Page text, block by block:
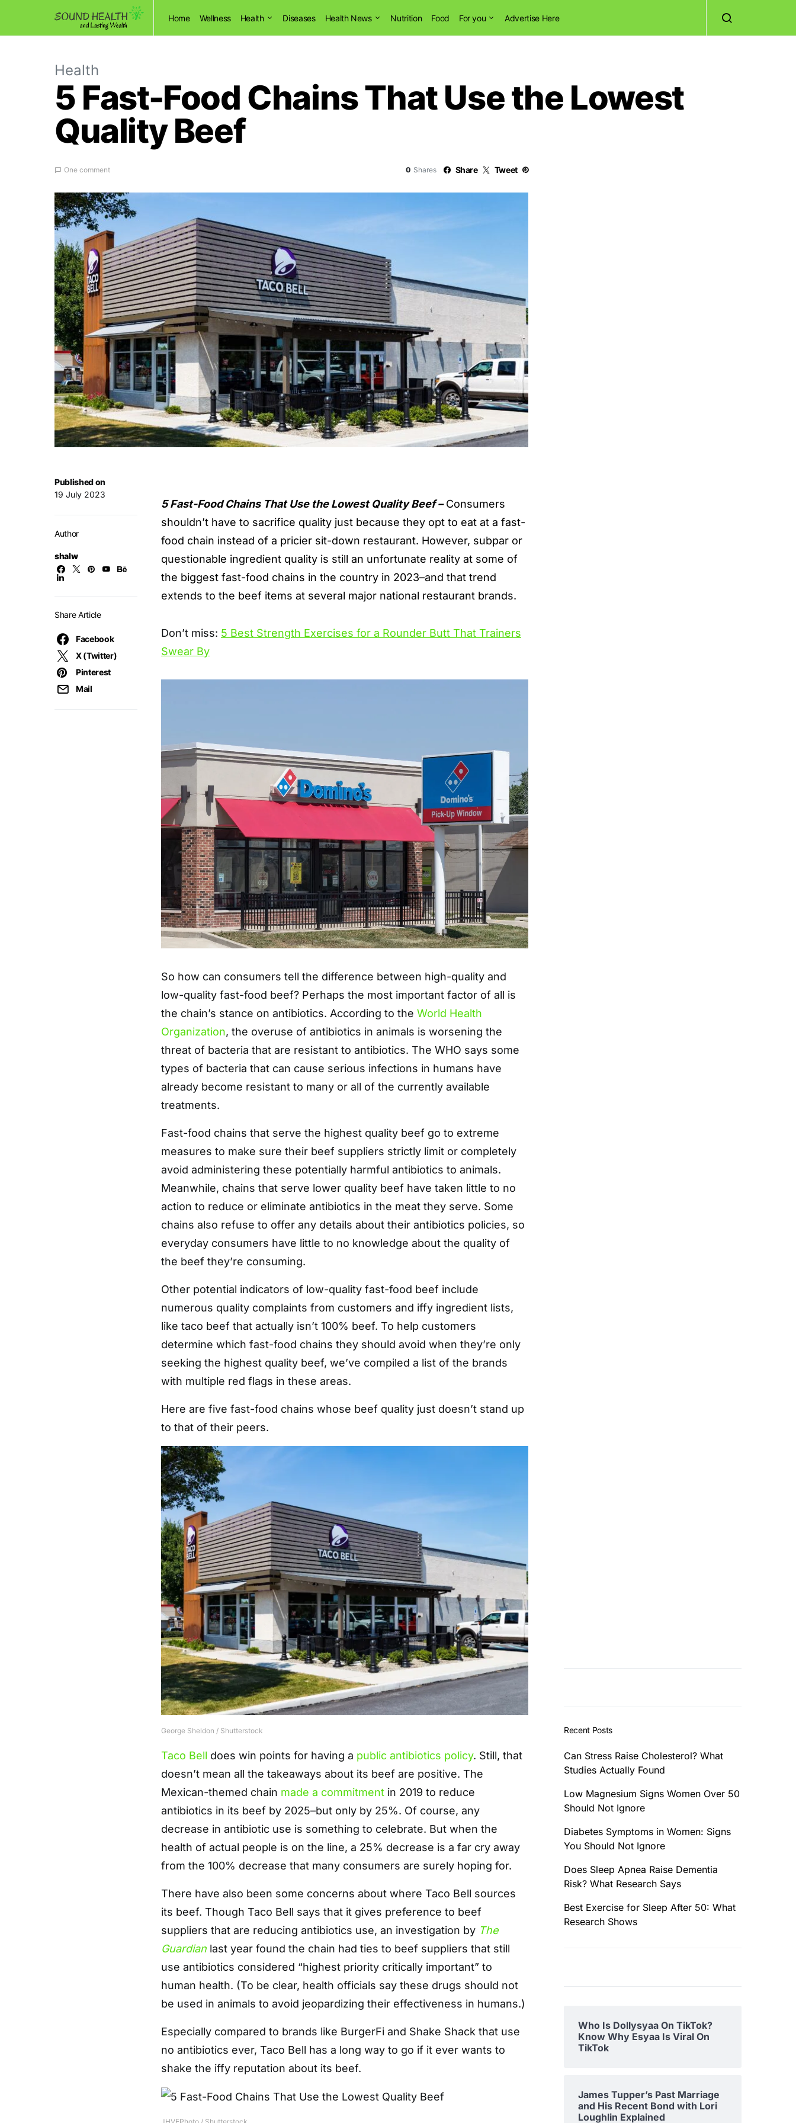
Home Wellness Health Diseases Health News Nutrition Food For you Advertise Here
Health
5 Fast-Food Chains That Use the Lowest
Quality Beef
One comment 0 Shares Share Tweet
Published on
19 July 2023
Author
shalw
Share Article
Facebook
X (Twitter)
Pinterest
Mail
5 Fast-Food Chains That Use the Lowest Quality Beef – Consumers
shouldn’t have to sacrifice quality just because they opt to eat at a fast-
food chain instead of a pricier sit-down restaurant. However, subpar or
questionable ingredient quality is still an unfortunate reality at some of
the biggest fast-food chains in the country in 2023–and that trend
extends to the beef items at several major national restaurant brands.
Don’t miss: 5 Best Strength Exercises for a Rounder Butt That Trainers
Swear By
So how can consumers tell the difference between high-quality and
low-quality fast-food beef? Perhaps the most important factor of all is
the chain’s stance on antibiotics. According to the World Health
Organization, the overuse of antibiotics in animals is worsening the
threat of bacteria that are resistant to antibiotics. The WHO says some
types of bacteria that can cause serious infections in humans have
already become resistant to many or all of the currently available
treatments.
Fast-food chains that serve the highest quality beef go to extreme
measures to make sure their beef suppliers strictly limit or completely
avoid administering these potentially harmful antibiotics to animals.
Meanwhile, chains that serve lower quality beef have taken little to no
action to reduce or eliminate antibiotics in the meat they serve. Some
chains also refuse to offer any details about their antibiotics policies, so
everyday consumers have little to no knowledge about the quality of
the beef they’re consuming.
Other potential indicators of low-quality fast-food beef include
numerous quality complaints from customers and iffy ingredient lists,
like taco beef that actually isn’t 100% beef. To help customers
determine which fast-food chains they should avoid when they’re only
seeking the highest quality beef, we’ve compiled a list of the brands
with multiple red flags in these areas.
Here are five fast-food chains whose beef quality just doesn’t stand up
to that of their peers.
George Sheldon / Shutterstock
Taco Bell does win points for having a public antibiotics policy. Still, that
doesn’t mean all the takeaways about its beef are positive. The
Mexican-themed chain made a commitment in 2019 to reduce
antibiotics in its beef by 2025–but only by 25%. Of course, any
decrease in antibiotic use is something to celebrate. But when the
health of actual people is on the line, a 25% decrease is a far cry away
from the 100% decrease that many consumers are surely hoping for.
There have also been some concerns about where Taco Bell sources
its beef. Though Taco Bell says that it gives preference to beef
suppliers that are reducing antibiotics use, an investigation by The
Guardian last year found the chain had ties to beef suppliers that still
use antibiotics considered “highest priority critically important” to
human health. (To be clear, health officials say these drugs should not
be used in animals to avoid jeopardizing their effectiveness in humans.)
Especially compared to brands like BurgerFi and Shake Shack that use
no antibiotics ever, Taco Bell has a long way to go if it ever wants to
shake the iffy reputation about its beef.
Recent Posts
Can Stress Raise Cholesterol? What
Studies Actually Found
Low Magnesium Signs Women Over 50
Should Not Ignore
Diabetes Symptoms in Women: Signs
You Should Not Ignore
Does Sleep Apnea Raise Dementia
Risk? What Research Says
Best Exercise for Sleep After 50: What
Research Shows
Who Is Dollysyaa On TikTok?
Know Why Esyaa Is Viral On
TikTok
James Tupper’s Past Marriage
and His Recent Bond with Lori
Loughlin Explained